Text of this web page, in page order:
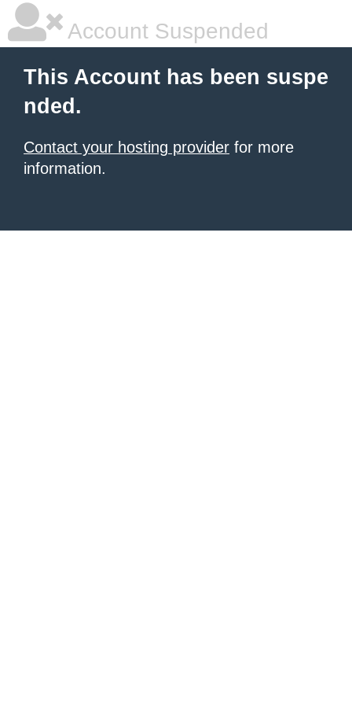
Account Suspended
This Account has been suspe
nded.
Contact your hosting provider for more
information.